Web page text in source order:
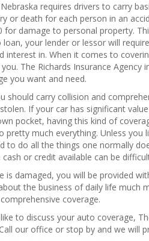
requires drivers to carry
or death for each person in an
for damage to personal property.
loan, your lender or lessor will
interest in. When it comes to
The Richards Insurance Agency
you want and need.
should carry collision and
If your car has significant
pocket, having this kind of
pretty much everything. Unless
to do all the things one normally
cash or credit available can be
is damaged, you will be provided
the business of daily life
coverage.
to discuss your auto coverage,
our office or stop by and we will